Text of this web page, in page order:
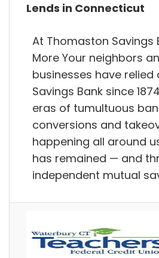
Lends in Connecticut
At Thomaston Savings
More Your neighbors
businesses have
Savings Bank since
eras of tumultuous
conversions and
happening all around
has remained — and
independent mutual